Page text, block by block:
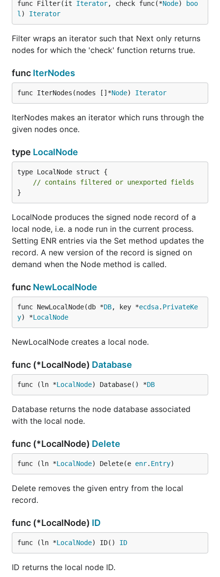
func Filter(it Iterator, check func(*Node)
boo
l ) Iterator
Filter wraps an iterator such that Next only returns
nodes for which the 'check' function returns true.
func IterNodes
func IterNodes(nodes []*Node) Iterator
IterNodes makes an iterator which runs through the
given nodes once.
type LocalNode
type LocalNode struct {
// contains filtered or unexported fields
}
LocalNode produces the signed node record of a
local node, i.e. a node run in the current process.
Setting ENR entries via the Set method updates the
record. A new version of the record is signed on
demand when the Node method is called.
func NewLocalNode
func NewLocalNode(db *DB, key *ecdsa. PrivateKe
y) *LocalNode
NewLocalNode creates a local node.
func (*LocalNode) Database
func (ln *LocalNode) Database() *DB
Database returns the node database associated
with the local node.
func (*LocalNode) Delete
func (ln *LocalNode) Delete(e enr. Entry)
Delete removes the given entry from the local
record.
func (*LocalNode) ID
func (ln *LocalNode) ID() ID
ID returns the local node ID.